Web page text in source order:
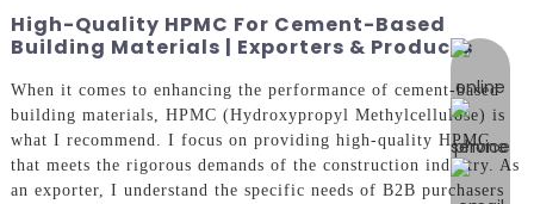
online
High-Quality HPMC For Cement-Based
Building Materials | Exporters & Products
When it comes to enhancing the performance of cement-based
building materials, HPMC (Hydroxypropyl Methylcellulose) is
what I recommend. I focus on providing high-quality HPMC
that meets the rigorous demands of the construction industry. As
an exporter, I understand the specific needs of B2B purchasers